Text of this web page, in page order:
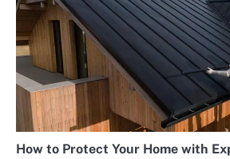
How to Protect Your Home with